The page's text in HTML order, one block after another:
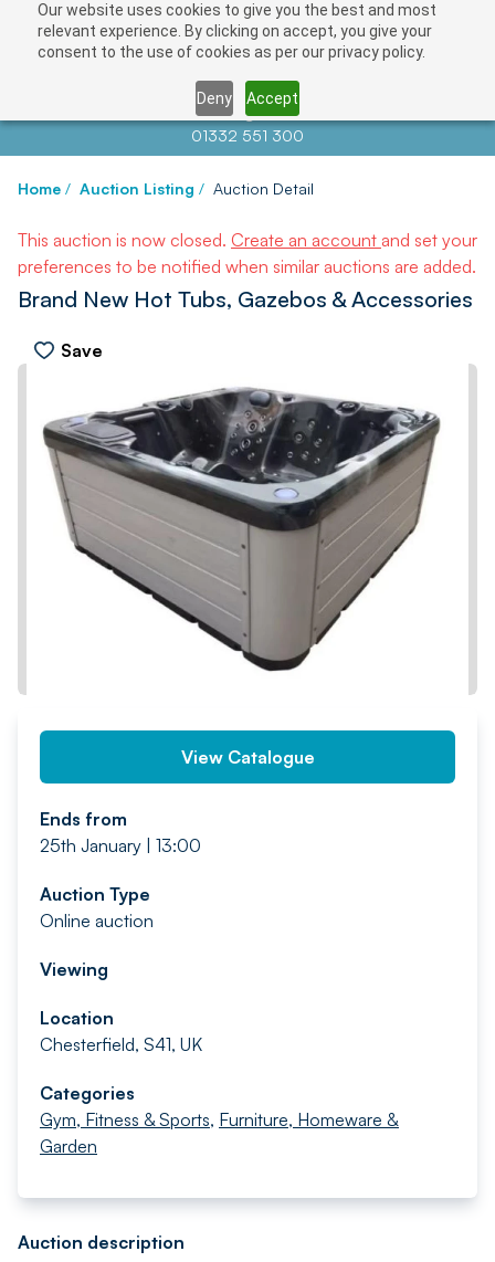
Our website uses cookies to give you the best and most
relevant experience. By clicking on accept, you give your
consent to the use of cookies as per our privacy policy.
Deny Accept
Contact us atinfo@auctionnews.com
01332 551 300
Home / Auction Listing / Auction Detail
This auction is now closed. Create an account and set your
preferences to be notified when similar auctions are added.
Brand New Hot Tubs, Gazebos & Accessories
Save
PREV
View Catalogue
Ends from
25th January | 13:00
Auction Type
Online auction
Viewing
Location
Chesterfield, S41, UK
Categories
Gym, Fitness & Sports, Furniture, Homeware &
Garden
Auction description